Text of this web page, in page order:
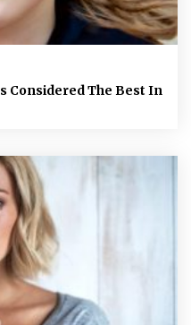
Considered The Best In